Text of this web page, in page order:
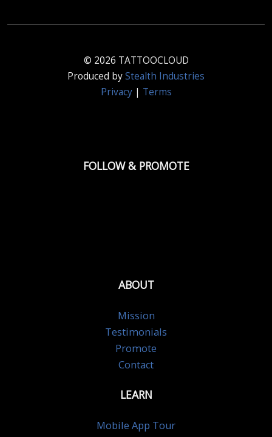
© 2026 TATTOOCLOUD
Produced byStealth Industries
Privacy| Terms
FOLLOW & PROMOTE
ABOUT
Mission
Testimonials
Promote
Contact
LEARN
Mobile App Tour